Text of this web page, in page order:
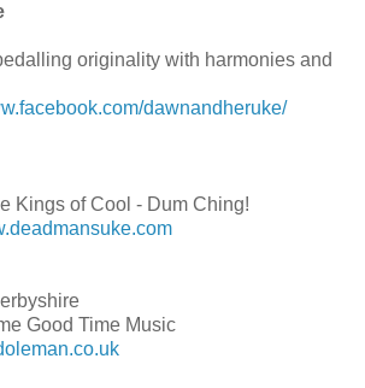
originality with harmonies and
dawnandheruke/
Kings of Cool - Dum Ching!
Good Time Music